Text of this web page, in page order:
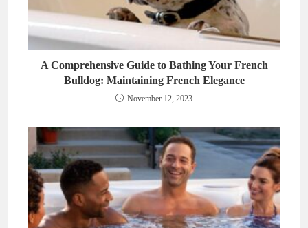
A Comprehensive Guide to Bathing Your French
Bulldog: Maintaining French Elegance
November 12, 2023